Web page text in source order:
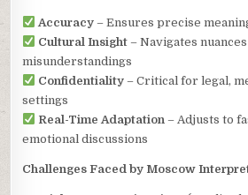
Accuracy – Ensures precise
Cultural Insight – Navigates
misunderstandings
Confidentiality – Critical for legal,
settings
Real-Time Adaptation – Adjusts to
emotional discussions
Challenges Faced by Moscow